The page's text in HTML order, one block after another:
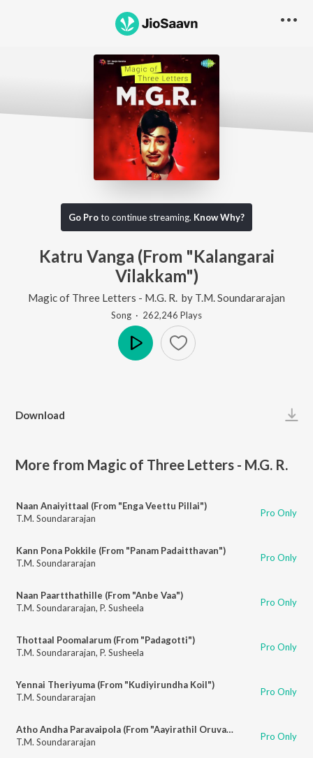
Go Proto continue streaming. Know Why?
Katru Vanga (From "Kalangarai
Vilakkam")
Magic of Three Letters - M.G. R. by T.M. Soundararajan
Song · 262,246 Plays
Download
More from Magic of Three Letters - M.G. R.
Naan Anaiyittaal (From "Enga Veettu Pillai")
T.M. Soundararajan
Pro Only
Kann Pona Pokkile (From "Panam Padaitthavan")
T.M. Soundararajan
Pro Only
Naan Paartthathille (From "Anbe Vaa")
T.M. Soundararajan, P. Susheela Pro Only
Thottaal Poomalarum (From "Padagotti")
T.M. Soundararajan, P. Susheela Pro Only
Yennai Theriyuma (From "Kudiyirundha Koil")
T.M. Soundararajan
Pro Only
Atho Andha Paravaipola (From "Aayirathil Oruvan")
T.M. Soundararajan
Pro Only